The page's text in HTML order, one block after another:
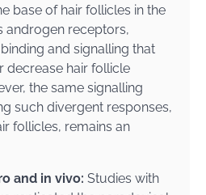
base of hair follicles in the
androgen receptors,
and signalling that
decrease hair follicle
the same signalling
such divergent responses,
follicles, remains an
and in vivo: Studies with